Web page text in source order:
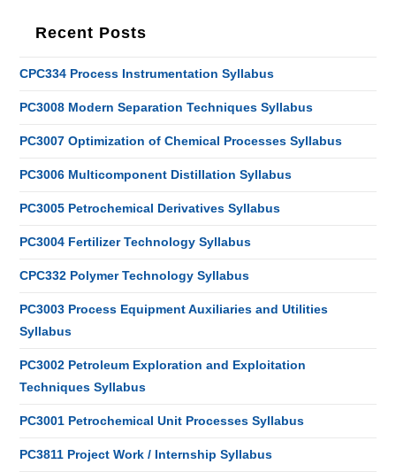
Recent Posts
CPC334 Process Instrumentation Syllabus
PC3008 Modern Separation Techniques Syllabus
PC3007 Optimization of Chemical Processes Syllabus
PC3006 Multicomponent Distillation Syllabus
PC3005 Petrochemical Derivatives Syllabus
PC3004 Fertilizer Technology Syllabus
CPC332 Polymer Technology Syllabus
PC3003 Process Equipment Auxiliaries and Utilities
Syllabus
PC3002 Petroleum Exploration and Exploitation
Techniques Syllabus
PC3001 Petrochemical Unit Processes Syllabus
PC3811 Project Work / Internship Syllabus